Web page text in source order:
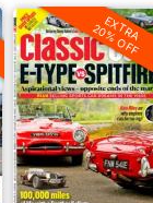
EXTRA
20% OFF